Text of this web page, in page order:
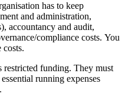
has to keep
and administration,
accountancy and audit,
compliance costs. You
costs.
restricted funding. They must
running expenses